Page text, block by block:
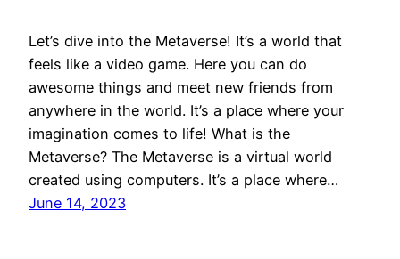
Let’s dive into the Metaverse! It’s a world that
feels like a video game. Here you can do
awesome things and meet new friends from
anywhere in the world. It’s a place where your
imagination comes to life! What is the
Metaverse? The Metaverse is a virtual world
created using computers. It’s a place where…
June 14, 2023